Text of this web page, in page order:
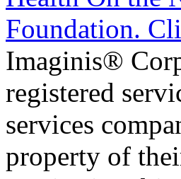
Imaginis®
registered
services
property of